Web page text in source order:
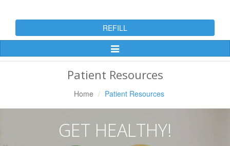
REFILL
Toggle
Patient Resources
Home Patient Resources
GET HEALTHY!